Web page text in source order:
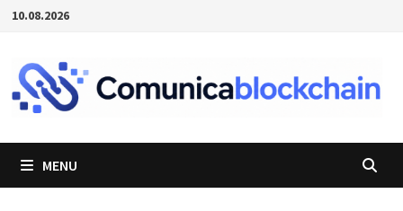
Passer
contenu
10.08.2026
MENU